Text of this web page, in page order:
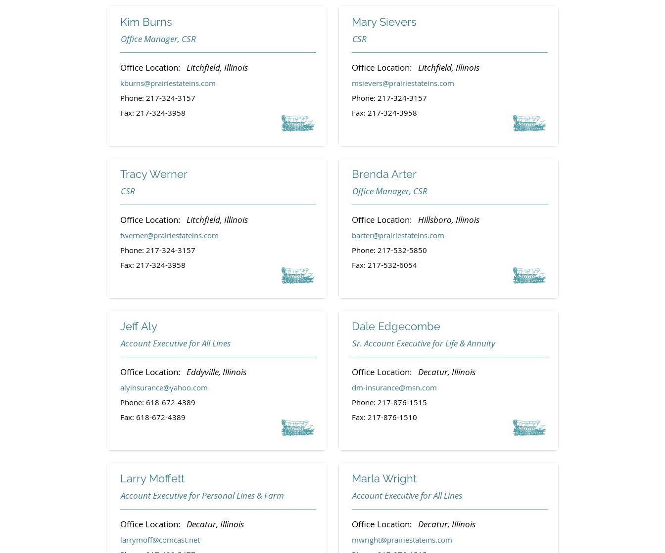
Kim Burns
Office Manager, CSR
Office Location: Litchfield, Illinois
kburns@prairiestateins.com
Phone: 217-324-3157
Fax: 217-324-3958
Tracy Werner
CSR
Office Location: Litchfield, Illinois
twerner@prairiestateins.com
Phone: 217-324-3157
Fax: 217-324-3958
Jeff Aly
Account Executive for All Lines
Office Location: Eddyville, Illinois
alyinsurance@yahoo.com
Phone: 618-672-4389
Fax: 618-672-4389
Larry Moffett
Account Executive for Personal Lines & Farm
Office Location: Decatur, Illinois
larrymoff@comcast.net
Mary Sievers
CSR
Office Location: Litchfield, Illinois
msievers@prairiestateins.com
Phone: 217-324-3157
Fax: 217-324-3958
Brenda Arter
Office Manager, CSR
Office Location: Hillsboro, Illinois
barter@prairiestateins.com
Phone: 217-532-5850
Fax: 217-532-6054
Dale Edgecombe
Sr. Account Executive for Life & Annuity
Office Location: Decatur, Illinois
dm-insurance@msn.com
Phone: 217-876-1515
Fax: 217-876-1510
Marla Wright
Account Executive for All Lines
Office Location: Decatur, Illinois
mwright@prairiestateins.com